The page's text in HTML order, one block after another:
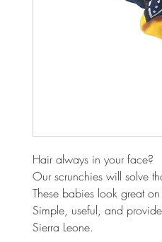
Hair always in your face?
Our scrunchies will solve
These babies look great
Simple, useful, and
Sierra Leone.